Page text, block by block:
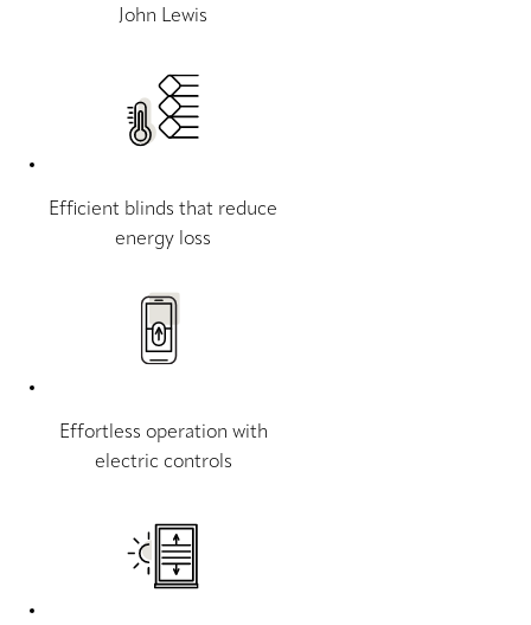
John Lewis
Efficient blinds that reduce
energy loss
Effortless operation with
electric controls